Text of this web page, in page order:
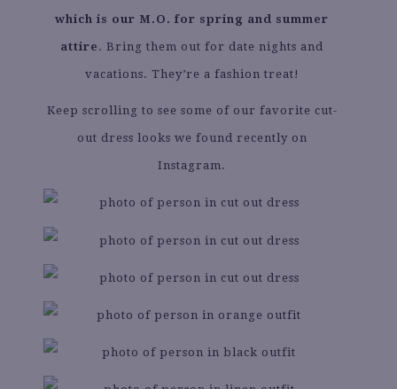
which is our M.O. for spring and summer
attire . Bring them out for date nights and
vacations. They’re a fashion treat!
Keep scrolling to see some of our favorite cut-
out dress looks we found recently on
Instagram.